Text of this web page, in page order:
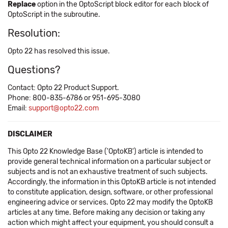
Replaceoption in the OptoScript block editor for each block of
OptoScript in the subroutine.
Resolution:
Opto 22 has resolved this issue.
Questions?
Contact: Opto 22 Product Support.
Phone: 800-835-6786 or 951-695-3080
Email: support@opto22.com
DISCLAIMER
This Opto 22 Knowledge Base ('OptoKB') article is intended to
provide general technical information on a particular subject or
subjects and is not an exhaustive treatment of such subjects.
Accordingly, the information in this OptoKB article is not intended
to constitute application, design, software, or other professional
engineering advice or services. Opto 22 may modify the OptoKB
articles at any time. Before making any decision or taking any
action which might affect your equipment, you should consult a